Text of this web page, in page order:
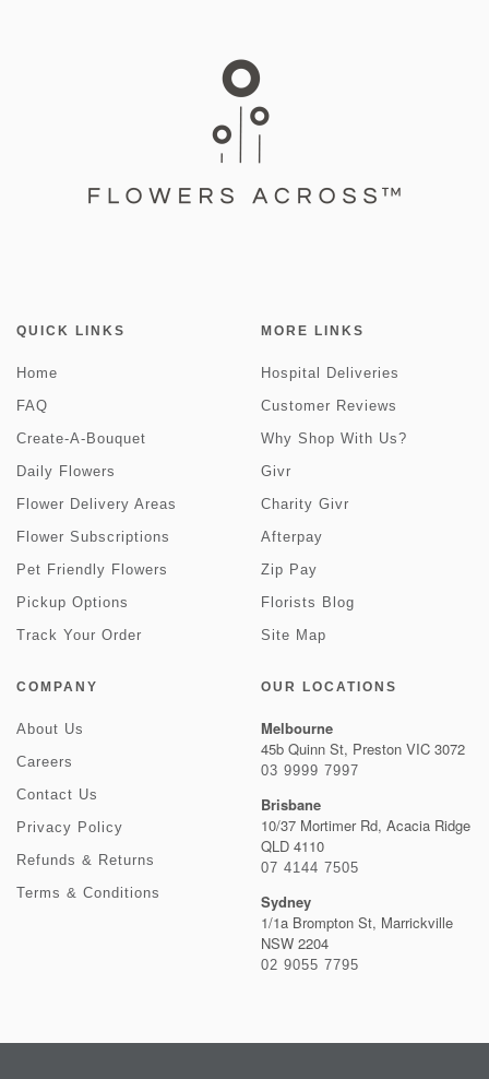
QUICK LINKS
Home
FAQ
Create-A-Bouquet
Daily Flowers
Flower Delivery Areas
Flower Subscriptions
Pet Friendly Flowers
Pickup Options
Track Your Order
MORE LINKS
Hospital Deliveries
Customer Reviews
Why Shop With Us?
Givr
Charity Givr
Afterpay
Zip Pay
Florists Blog
Site Map
COMPANY
About Us
Careers
Contact Us
Privacy Policy
Refunds & Returns
Terms & Conditions
OUR LOCATIONS
Melbourne
45b Quinn St, Preston VIC 3072
03 9999 7997
Brisbane
10/37 Mortimer Rd, Acacia Ridge
QLD 4110
07 4144 7505
Sydney
1/1a Brompton St, Marrickville
NSW 2204
02 9055 7795